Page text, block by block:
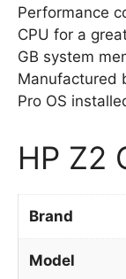
Performance
CPU for a
GB system
Manufactured
Pro OS
HP Z2
Brand
Model